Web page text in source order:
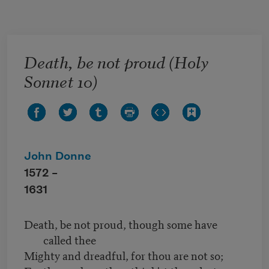
Death, be not proud (Holy
Sonnet 10)
John Donne
1572 –
1631
Death, be not proud, though some have
called thee
Mighty and dreadful, for thou are not so;